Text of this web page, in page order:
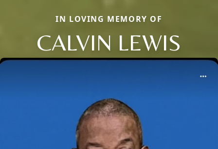
IN LOVING MEMORY OF
CALVIN LEWIS